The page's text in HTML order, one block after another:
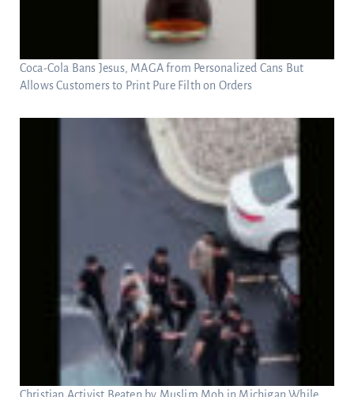
Coca-Cola Bans Jesus, MAGA from Personalized Cans But
Allows Customers to Print Pure Filth on Orders
Christian Activist Beaten by Muslim Mob in Michigan While